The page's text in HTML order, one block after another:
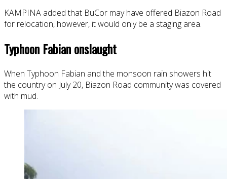
KAMPINA added that BuCor may have offered Biazon Road
for relocation, however, it would only be a staging area.
Typhoon Fabian onslaught
When Typhoon Fabian and the monsoon rain showers hit
the country on July 20, Biazon Road community was covered
with mud.